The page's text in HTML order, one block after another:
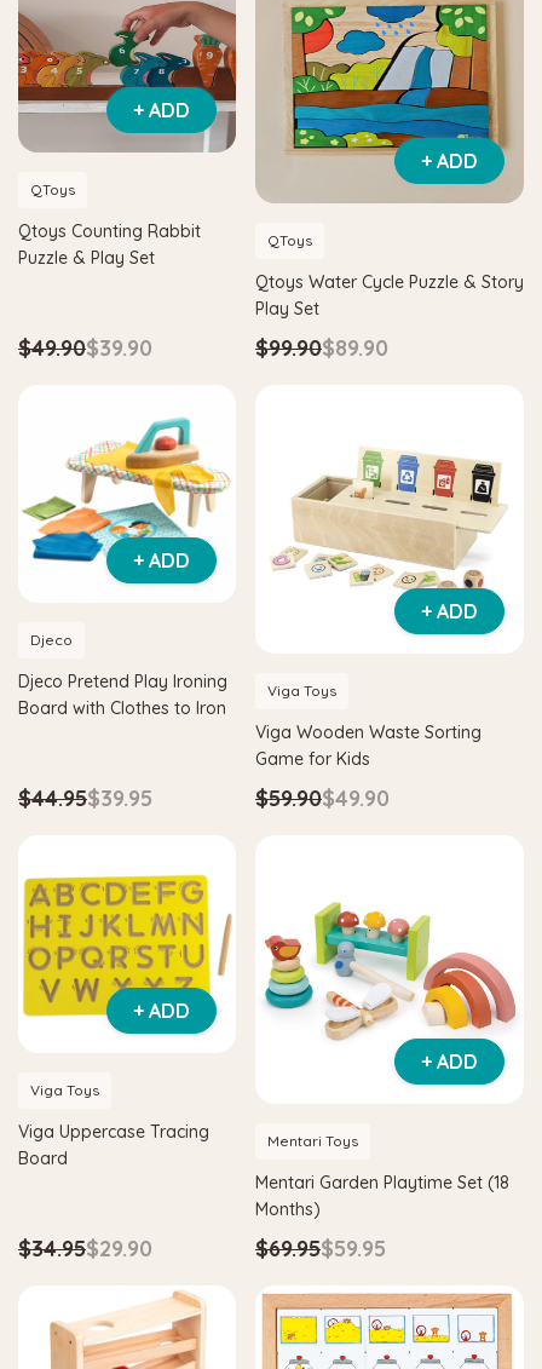
House Shape Sorter
$36.90
CART
Hape
Hape Eco Energy Train Bucket
$129.90
ADD TO CART
+ ADD
QToys
Qtoys Counting Rabbit
Puzzle & Play Set
$49.90$39.90
+ ADD
QToys
Qtoys Water Cycle Puzzle & Story
Play Set
$99.90$89.90
+ ADD
Djeco
Djeco Pretend Play Ironing
Board with Clothes to Iron
$44.95$39.95
+ ADD
Viga Toys
Viga Wooden Waste Sorting
Game for Kids
$59.90$49.90
+ ADD
Viga Toys
Viga Uppercase Tracing
Board
$34.95$29.90
+ ADD
Mentari Toys
Mentari Garden Playtime Set (18
Months)
$69.95$59.95